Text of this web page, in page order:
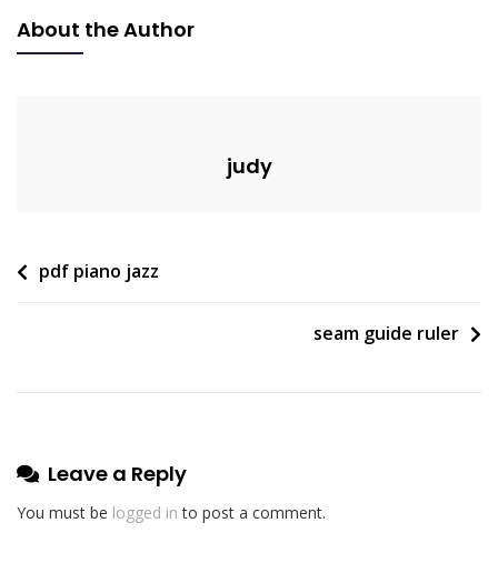
About the Author
judy
Post
pdf piano jazz
seam guide ruler
Leave a Reply
You must be logged in to post a comment.